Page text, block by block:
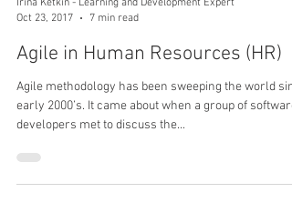
Oct 23, 2017
7 min read
Agile in Human Resources (HR)
Agile methodology has been sweeping the world
developers met to discuss the...